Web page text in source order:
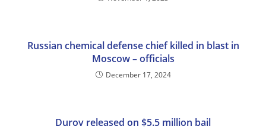
Russian chemical defense chief killed in blast in
Moscow – officials
December 17, 2024
Durov released on $5.5 million bail